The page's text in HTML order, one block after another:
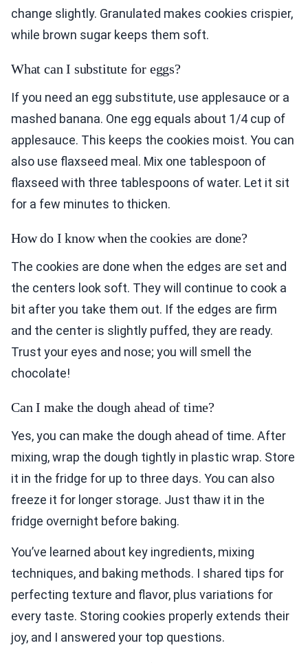
change slightly. Granulated makes cookies crispier,
while brown sugar keeps them soft.
What can I substitute for eggs?
If you need an egg substitute, use applesauce or a
mashed banana. One egg equals about 1/4 cup of
applesauce. This keeps the cookies moist. You can
also use flaxseed meal. Mix one tablespoon of
flaxseed with three tablespoons of water. Let it sit
for a few minutes to thicken.
How do I know when the cookies are done?
The cookies are done when the edges are set and
the centers look soft. They will continue to cook a
bit after you take them out. If the edges are firm
and the center is slightly puffed, they are ready.
Trust your eyes and nose; you will smell the
chocolate!
Can I make the dough ahead of time?
Yes, you can make the dough ahead of time. After
mixing, wrap the dough tightly in plastic wrap. Store
it in the fridge for up to three days. You can also
freeze it for longer storage. Just thaw it in the
fridge overnight before baking.
You’ve learned about key ingredients, mixing
techniques, and baking methods. I shared tips for
perfecting texture and flavor, plus variations for
every taste. Storing cookies properly extends their
joy, and I answered your top questions.